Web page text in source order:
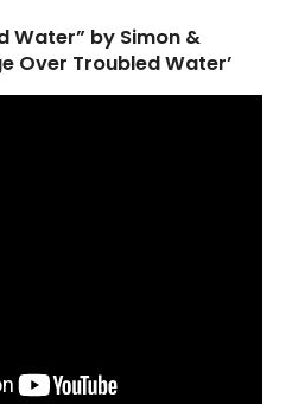
Water” by Simon &
Over Troubled Water’